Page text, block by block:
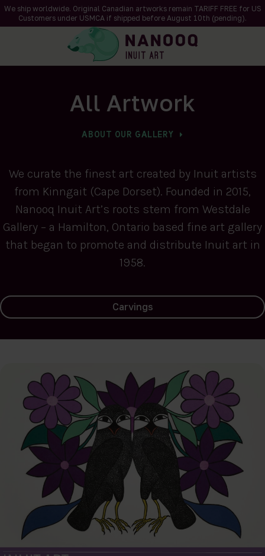
We ship worldwide. Original Canadian artworks remain TARIFF FREE for US
Customers under USMCA if shipped before August 10th (pending).
All Artwork
ABOUT OUR GALLERY
We curate the finest art created by Inuit artists
from Kinngait (Cape Dorset). Founded in 2015,
Nanooq Inuit Art’s roots stem from Westdale
Gallery – a Hamilton, Ontario based fine art gallery
that began to promote and distribute Inuit art in
1958.
Carvings